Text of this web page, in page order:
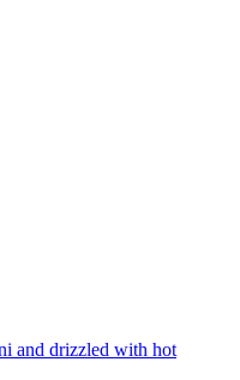
and drizzled with hot